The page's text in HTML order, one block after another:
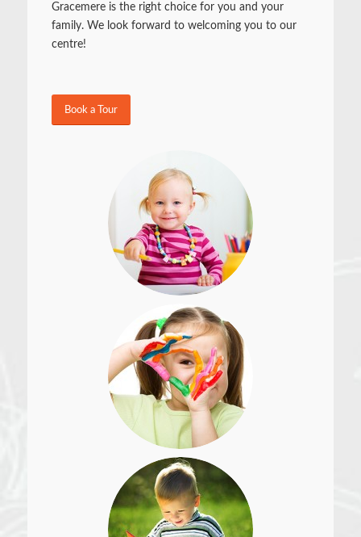
Gracemere is the right choice for you and your
family. We look forward to welcoming you to our
centre!
Book a Tour